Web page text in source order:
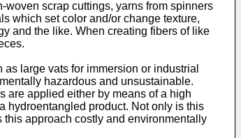
scrap cuttings, yarns from spinners
which set color and/or change texture,
and the like. When creating fibers of like
large vats for immersion or industrial
hazardous and unsustainable.
are applied either by means of a high
hydroentangled product. Not only is this
this approach costly and environmentally